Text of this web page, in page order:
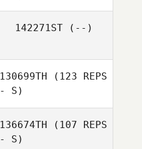
142271ST(--)
130699TH (123 REPS
- S)
136674TH (107 REPS
- S)